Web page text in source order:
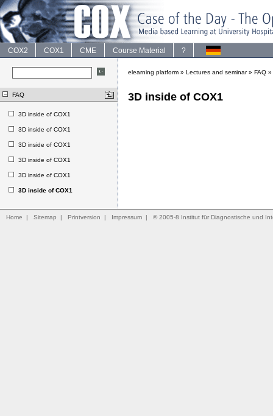
COX2 COX1 CME Course Material ?
FAQ
3D inside of COX1
3D inside of COX1
3D inside of COX1
3D inside of COX1
3D inside of COX1
3D inside of COX1
elearning platform » Lectures and seminar» FAQ
3D inside of COX1
Home | Sitemap | Printversion | Impressum | © 2005-8 Institut für Diagnostische und